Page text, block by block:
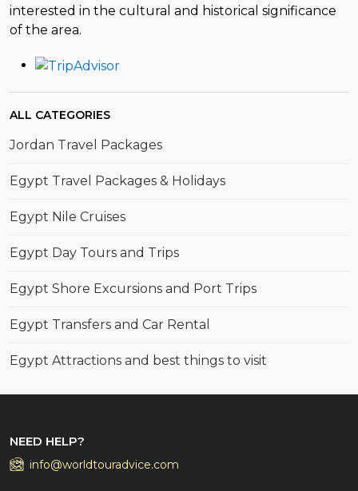
interested in the cultural and historical significance
of the area.
ALL CATEGORIES
Jordan Travel Packages
Egypt Travel Packages & Holidays
Egypt Nile Cruises
Egypt Day Tours and Trips
Egypt Shore Excursions and Port Trips
Egypt Transfers and Car Rental
Egypt Attractions and best things to visit
NEED HELP?
info@worldtouradvice.com